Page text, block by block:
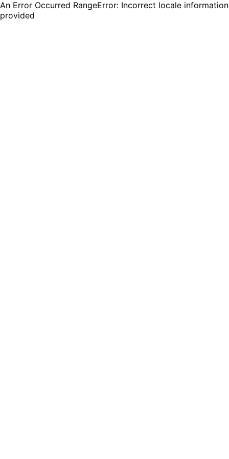
An Error Occurred RangeError: Incorrect locale information
provided